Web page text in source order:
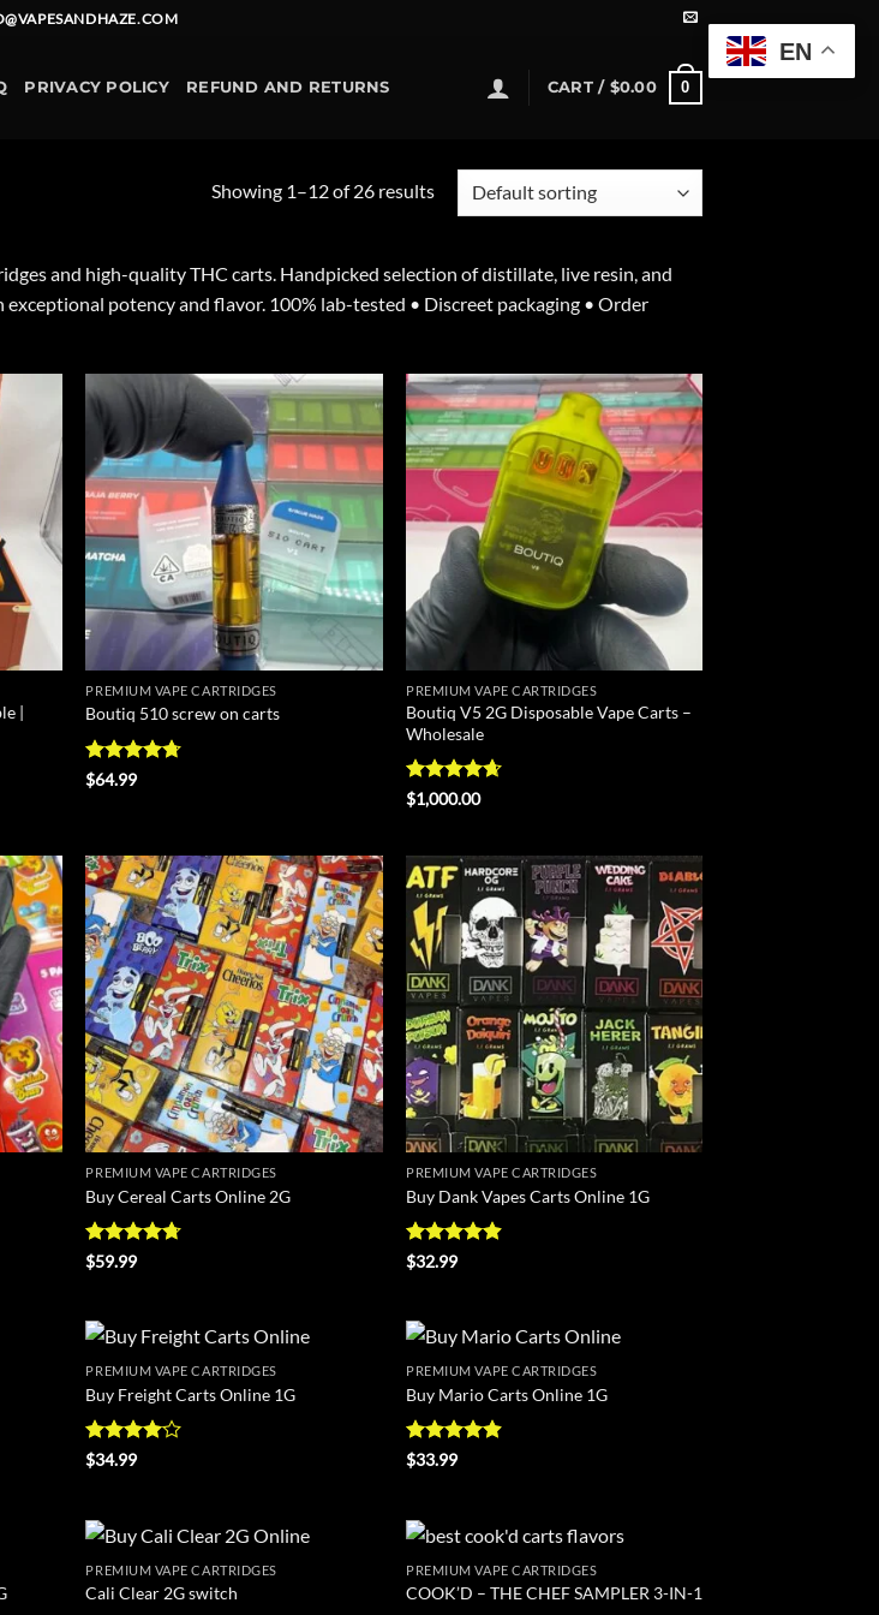
PRIVACY POLICY REFUND AND RETURNS CART / $0.00 0
Showing 1–12 of 26 results
and high-quality THC carts. Handpicked selection of distillate, live resin, and
potency and flavor. 100% lab-tested • Discreet packaging • Order
|
Add to
wishlist
PREMIUM VAPE CARTRIDGES
Boutiq 510 screw on carts
Rated
$64.99
Add to
wishlist
PREMIUM VAPE CARTRIDGES
Boutiq V5 2G Disposable Vape Carts –
Wholesale
Rated4.6
$1,000.00
Add to
Add to
wishlist
PREMIUM VAPE CARTRIDGES
Buy Cereal Carts Online 2G
Rated
$59.99
Add to
wishlist
PREMIUM VAPE CARTRIDGES
Buy Dank Vapes Carts Online 1G
Rated
$32.99
PREMIUM VAPE CARTRIDGES
Buy Freight Carts Online 1G
Rated
$34.99
PREMIUM VAPE CARTRIDGES
Buy Mario Carts Online 1G
Rated
$33.99
PREMIUM VAPE CARTRIDGES
Cali Clear 2G switch
wishlist
PREMIUM VAPE CARTRIDGES
COOK’D – THE CHEF SAMPLER 3-IN-1
EN